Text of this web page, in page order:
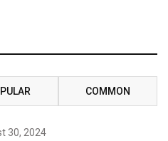
COMMON
30, 2024